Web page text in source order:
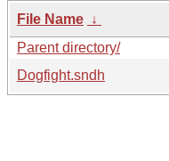
File Name ↓
Parent directory/
Dogfight.sndh